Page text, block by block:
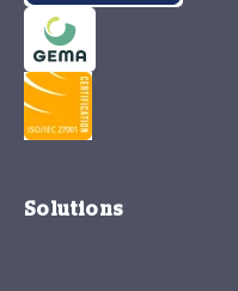
Solutions